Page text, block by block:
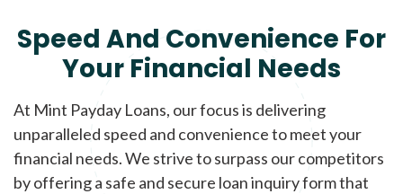
Speed And Convenience For
Your Financial Needs
At Mint Payday Loans, our focus is delivering
unparalleled speed and convenience to meet your
financial needs. We strive to surpass our competitors
by offering a safe and secure loan inquiry form that